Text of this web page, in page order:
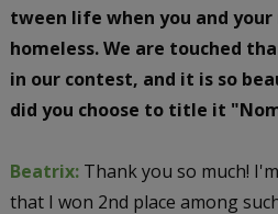
tween life when you and
homeless. We are touched
in our contest, and it is so
did you choose to title it
Beatrix: Thank you so much!
that I won 2nd place among